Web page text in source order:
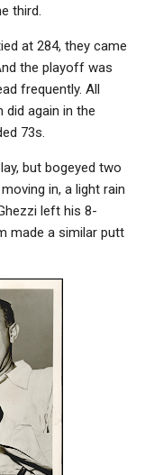
third.
at 284, they came
the playoff was
frequently. All
did again in the
73s.
but bogeyed two
in, a light rain
left his 8-
made a similar putt